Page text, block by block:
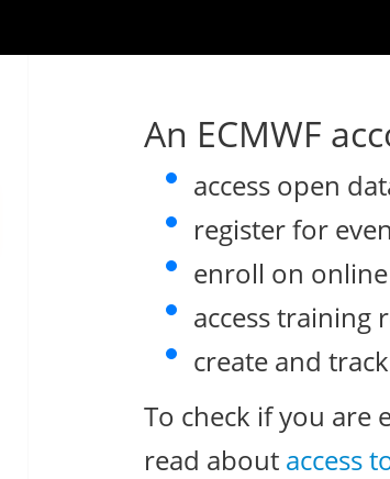
An ECMWF
access open
register for
enroll on
access training
create and
To check if you are
read about access